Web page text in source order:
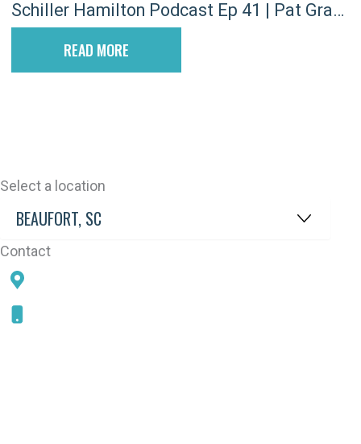
Schiller Hamilton Podcast Ep 41 | Pat Grant
READ MORE
Select a location
Contact